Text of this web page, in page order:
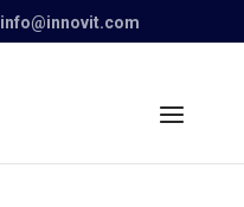
info@innovit.com